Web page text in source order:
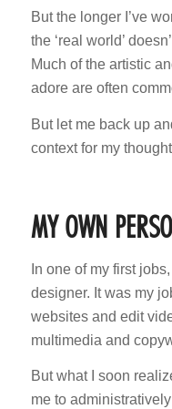
But the longer I’ve
the ‘real world’
Much of the artistic
adore are often
But let me back up
context for my
MY OWN
In one of my first
designer. It was my
websites and edit
multimedia and
But what I soon
me to